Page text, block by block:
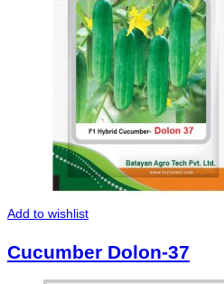
Add to wishlist
Cucumber Dolon-37